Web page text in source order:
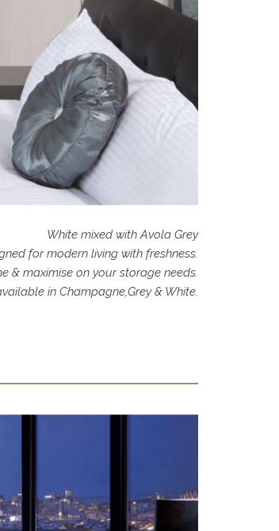
White mixed with Avola Grey
for modern living with freshness.
& maximise on your storage needs.
in Champagne,Grey & White.